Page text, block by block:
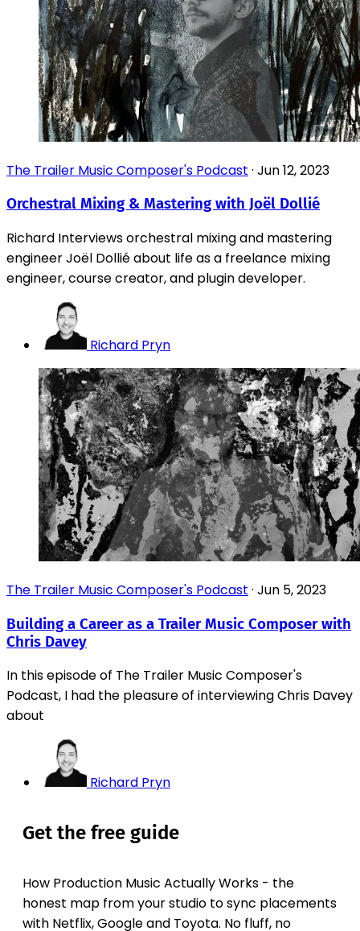
The Trailer Music Composer's Podcast · Jun 12, 2023
Orchestral Mixing & Mastering with Joël Dollié
Richard Interviews orchestral mixing and mastering
engineer Joël Dollié about life as a freelance mixing
engineer, course creator, and plugin developer.
Richard Pryn
The Trailer Music Composer's Podcast · Jun 5, 2023
Building a Career as a Trailer Music Composer with
Chris Davey
In this episode of The Trailer Music Composer's
Podcast, I had the pleasure of interviewing Chris Davey
about
Richard Pryn
Get the free guide
How Production Music Actually Works - the
honest map from your studio to sync placements
with Netflix, Google and Toyota. No fluff, no